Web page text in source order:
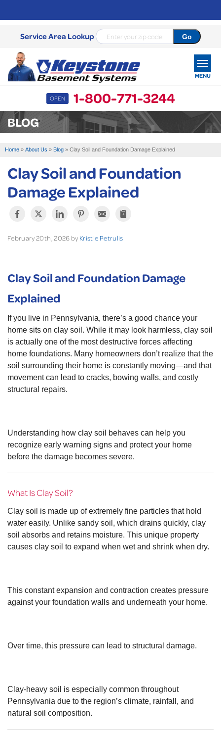
Service Area Lookup
OPEN 1-800-771-3244
MENU
SERVICES
SERVICE AREA
FREE ESTIMATE
BLOG
Home » About Us » Blog » Clay Soil and Foundation Damage Explained
Clay Soil and Foundation
Damage Explained
February 20th, 2026 by Kristie Petrulis
Clay Soil and Foundation Damage
Explained
If you live in Pennsylvania, there’s a good chance your
home sits on clay soil. While it may look harmless, clay soil
is actually one of the most destructive forces affecting
home foundations. Many homeowners don’t realize that the
soil surrounding their home is constantly moving—and that
movement can lead to cracks, bowing walls, and costly
structural repairs.
Understanding how clay soil behaves can help you
recognize early warning signs and protect your home
before the damage becomes severe.
What Is Clay Soil?
Clay soil is made up of extremely fine particles that hold
water easily. Unlike sandy soil, which drains quickly, clay
soil absorbs and retains moisture. This unique property
causes clay soil to expand when wet and shrink when dry.
This constant expansion and contraction creates pressure
against your foundation walls and underneath your home.
Over time, this pressure can lead to structural damage.
Clay-heavy soil is especially common throughout
Pennsylvania due to the region’s climate, rainfall, and
natural soil composition.